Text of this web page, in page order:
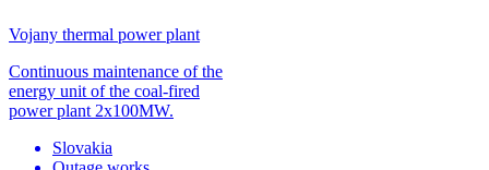
Vojany thermal power plant
Continuous maintenance of the
energy unit of the coal-fired
power plant 2x100MW.
Slovakia